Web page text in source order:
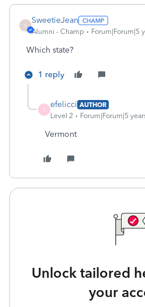
S
SweetieJean
Alumni - Champ Forum|Forum|5
Which state?
1 reply
E
efelicci AUTHOR
Level 2
Forum|Forum|5
Vermont
Unlock tailored
your